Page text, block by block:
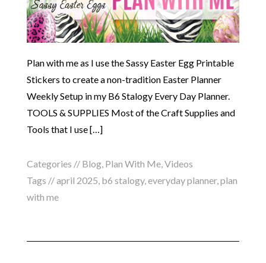
Plan with me as I use the Sassy Easter Egg Printable
Stickers to create a non-tradition Easter Planner
Weekly Setup in my B6 Stalogy Every Day Planner.
TOOLS & SUPPLIES Most of the Craft Supplies and
Tools that I use […]
Categories // Blog, Plan With Me, Videos
Tags //april 2025 b6 stalogy, everyday planner, plan
with me